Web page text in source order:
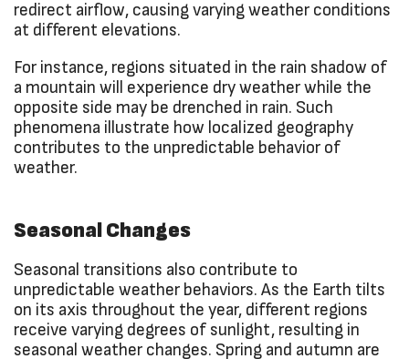
redirect airflow, causing varying weather conditions
at different elevations.
For instance, regions situated in the rain shadow of
a mountain will experience dry weather while the
opposite side may be drenched in rain. Such
phenomena illustrate how localized geography
contributes to the unpredictable behavior of
weather.
Seasonal Changes
Seasonal transitions also contribute to
unpredictable weather behaviors. As the Earth tilts
on its axis throughout the year, different regions
receive varying degrees of sunlight, resulting in
seasonal weather changes. Spring and autumn are